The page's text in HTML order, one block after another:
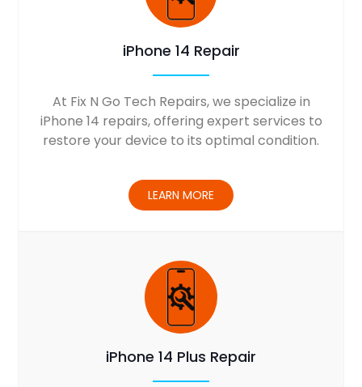
iPhone 14 Plus Repair
iPhone 14 Repair
At Fix N Go Tech Repairs, we specialize in
iPhone 14 repairs, offering expert services to
restore your device to its optimal condition.
LEARN MORE